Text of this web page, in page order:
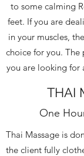
to some calming
feet. If you are
in your muscles,
choice for you. The
you are looking for
THAI
One
Thai Massage is
the client fully